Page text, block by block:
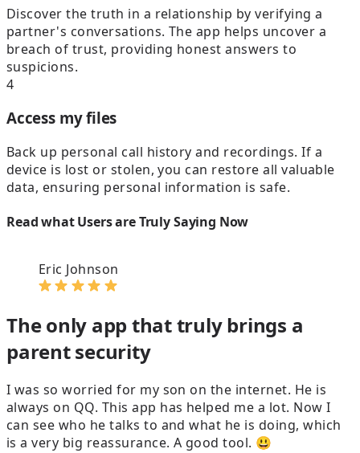
Discover the truth in a relationship by verifying a
partner's conversations. The app helps uncover a
breach of trust, providing honest answers to
suspicions.
4
Access my files
Back up personal call history and recordings. If a
device is lost or stolen, you can restore all valuable
data, ensuring personal information is safe.
Read what Users are Truly Saying Now
Eric Johnson
The only app that truly brings a
parent security
I was so worried for my son on the internet. He is
always on QQ. This app has helped me a lot. Now I
can see who he talks to and what he is doing, which
is a very big reassurance. A good tool. 😃